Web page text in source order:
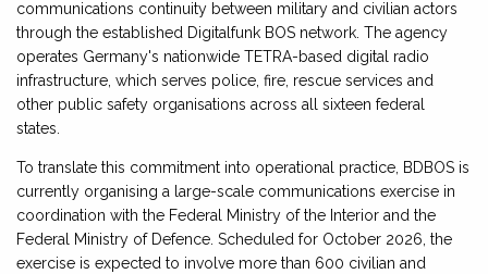
communications continuity between military and civilian actors
through the established Digitalfunk BOS network. The agency
operates Germany's nationwide TETRA-based digital radio
infrastructure, which serves police, fire, rescue services and
other public safety organisations across all sixteen federal
states.
To translate this commitment into operational practice, BDBOS is
currently organising a large-scale communications exercise in
coordination with the Federal Ministry of the Interior and the
Federal Ministry of Defence. Scheduled for October 2026, the
exercise is expected to involve more than 600 civilian and